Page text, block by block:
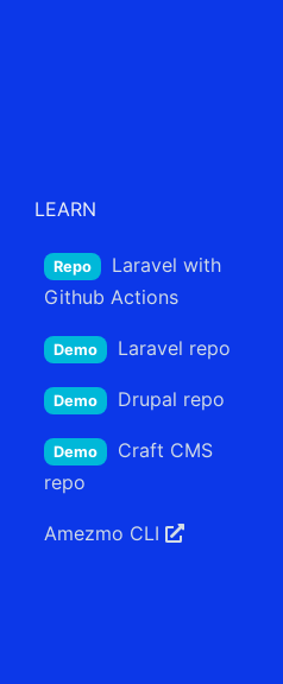
LEARN
Repo Laravel with
Github Actions
Demo Laravel repo
Demo Drupal repo
Demo
Craft CMS
repo
Amezmo CLI